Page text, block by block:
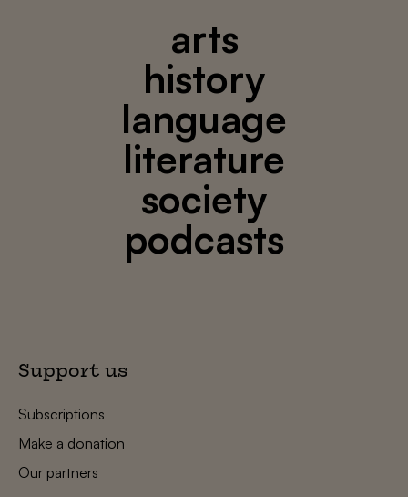
arts
history
language
literature
society
podcasts
Support us
Subscriptions
Make a donation
Our partners